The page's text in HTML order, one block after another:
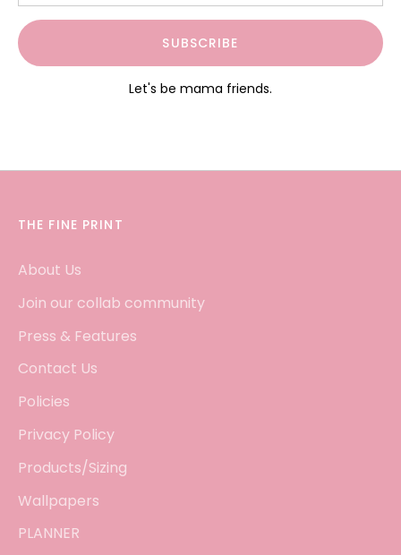
SUBSCRIBE
Let's be mama friends.
THE FINE PRINT
About Us
Join our collab community
Press & Features
Contact Us
Policies
Privacy Policy
Products/Sizing
Wallpapers
PLANNER